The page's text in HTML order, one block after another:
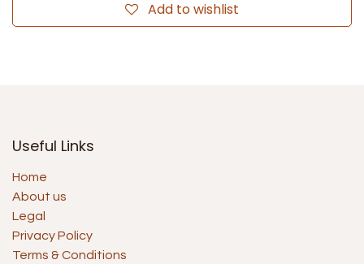
Add to wishlist
Useful Links
Home
About us
Legal
Privacy Policy
Terms & Conditions